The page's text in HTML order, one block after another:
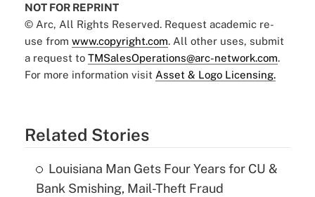
NOT FOR REPRINT
© Arc, All Rights Reserved. Request academic re-
use from www.copyright.com. All other uses, submit
a request to TMSalesOperations@arc-network.com.
For more information visit Asset & Logo Licensing.
Related Stories
Louisiana Man Gets Four Years for CU &
Bank Smishing, Mail-Theft Fraud